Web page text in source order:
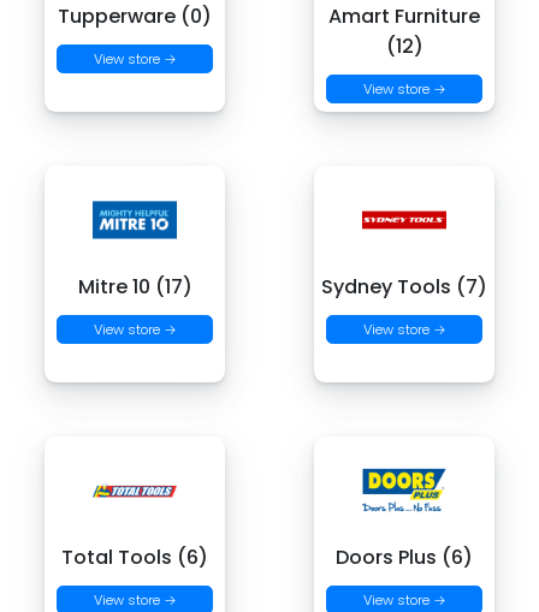
Tupperware (0)
View store →
Amart Furniture
(12)
View store →
Mitre 10 (17)
View store →
Sydney Tools (7)
View store →
Total Tools (6)
View store →
Doors Plus (6)
View store →